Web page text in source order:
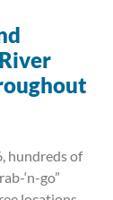
hundreds of
‘n-go”